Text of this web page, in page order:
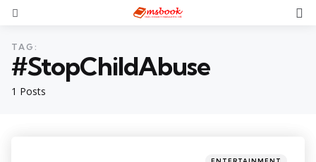
1 Posts
TAG:
#StopChildAbuse